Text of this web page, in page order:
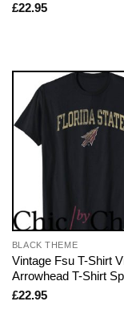
£22.95
BLACK THEME
Vintage Fsu T-Shirt
Arrowhead T-Shirt
£22.95